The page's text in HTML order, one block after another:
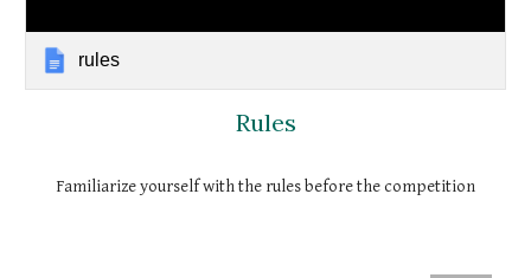
rules
Rules
Familiarize yourself with the rules before the competition